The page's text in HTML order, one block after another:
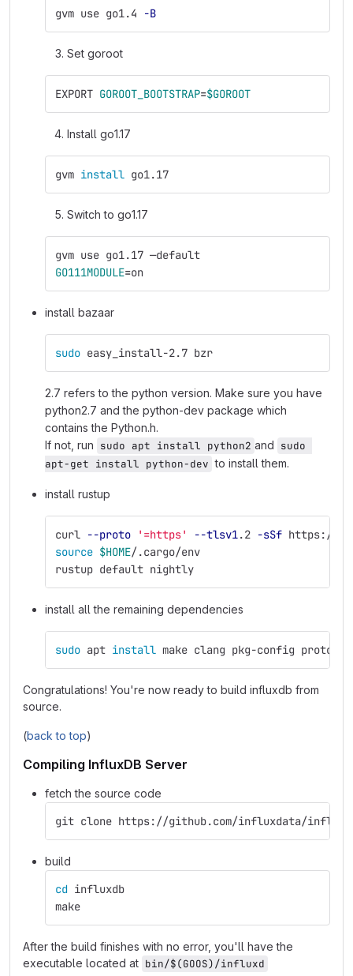
gvm use go1.4 -B
Set goroot
EXPORT GOROOT_BOOTSTRAP=$GOROOT
Install go1.17
gvm install go1.17
Switch to go1.17
gvm use go1.17 —default
GO111MODULE=on
install bazaar
sudo easy_install-2.7 bzr
2.7 refers to the python version. Make sure you have
python2.7 and the python-dev package which
contains the Python.h.
If not, run sudo apt install python2 and sudo
apt-get install python-dev to install them.
install rustup
curl --proto '=https' --tlsv1.2 -sSf https://
source $HOME/.cargo/env
rustup default nightly
install all the remaining dependencies
sudo apt install make clang pkg-config
Congratulations! You're now ready to build influxdb from
source.
(back to top)
Compiling InfluxDB Server
fetch the source code
git clone https://github.com/influxdata/
build
cd influxdb
make
After the build finishes with no error, you'll have the
executable located at bin/$(GOOS)/influxd